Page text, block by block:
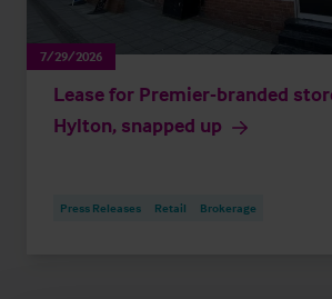
7/29/2026
Lease for Premier-branded
Hylton, snapped up
Press Releases Retail Brokerage